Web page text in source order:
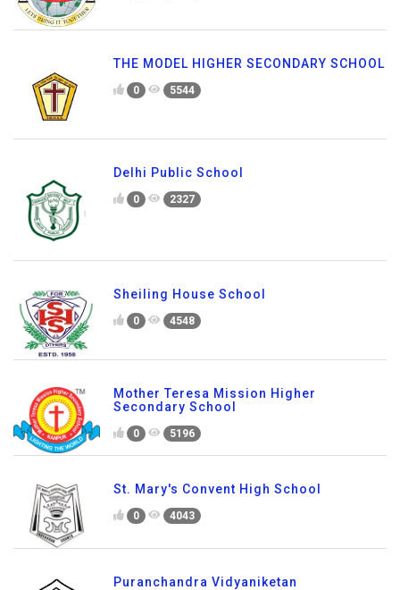
THE MODEL HIGHER SECONDARY SCHOOL
0 5544
Delhi Public School
0 2327
Sheiling House School
0 4548
Mother Teresa Mission Higher
Secondary School
0 5196
St. Mary's Convent High School
0 4043
Puranchandra Vidyaniketan